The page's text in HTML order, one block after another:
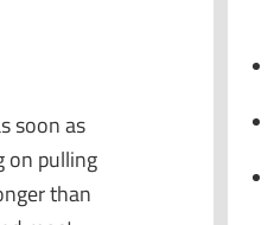
soon as
on pulling
than